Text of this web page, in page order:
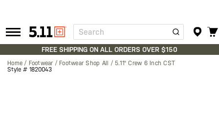
Tactical
Gear
Search
FREE SHIPPING ON ALL ORDERS OVER $150
Home Footwear Footwear Shop All
5.11® Crew 6 Inch CST
Style # 1820043